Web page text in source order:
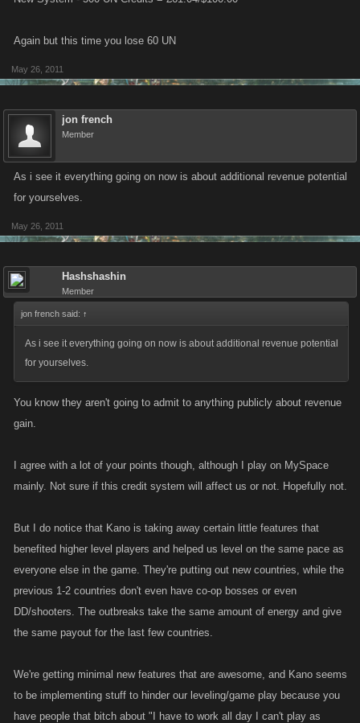
Again but this time you lose 60 UN
May 26, 2011
jon french
Member
As i see it everything going on now is about additional revenue potential
for yourselves.
May 26, 2011
Hashshashin
Member
jon french said: ↑
As i see it everything going on now is about additional revenue potential
for yourselves.
You know they aren't going to admit to anything publicly about revenue
gain.
I agree with a lot of your points though, although I play on MySpace
mainly. Not sure if this credit system will affect us or not. Hopefully not.
But I do notice that Kano is taking away certain little features that
benefited higher level players and helped us level on the same pace as
everyone else in the game. They're putting out new countries, while the
previous 1-2 countries don't even have co-op bosses or even
DD/shooters. The outbreaks take the same amount of energy and give
the same payout for the last few countries.
We're getting minimal new features that are awesome, and Kano seems
to be implementing stuff to hinder our leveling/game play because you
have people that bitch about "I have to work all day I can't play as